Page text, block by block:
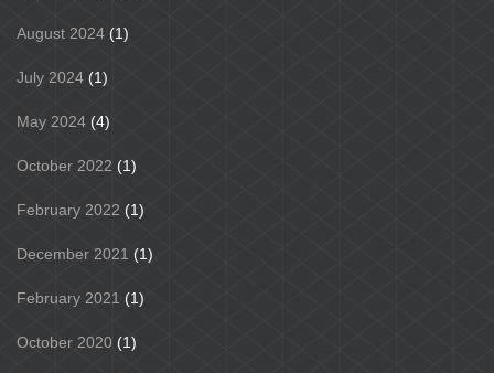
August 2024 (1)
July 2024 (1)
May 2024 (4)
October 2022 (1)
February 2022 (1)
December 2021 (1)
February 2021 (1)
October 2020 (1)